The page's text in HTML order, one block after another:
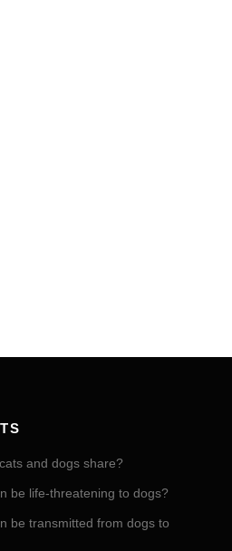
and dogs share?
be life-threatening to dogs?
be transmitted from dogs to